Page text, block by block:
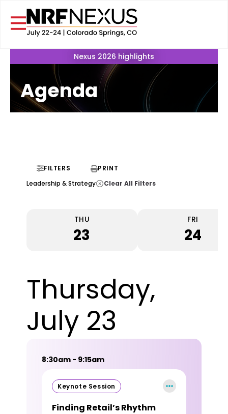
Nexus 2026 highlights
Agenda
FILTERS
PRINT
Leadership & Strategy
Clear All Filters
THU
23
FRI
24
Thursday,
July 23
8:30am - 9:15am
Keynote Session
Finding Retail’s Rhythm